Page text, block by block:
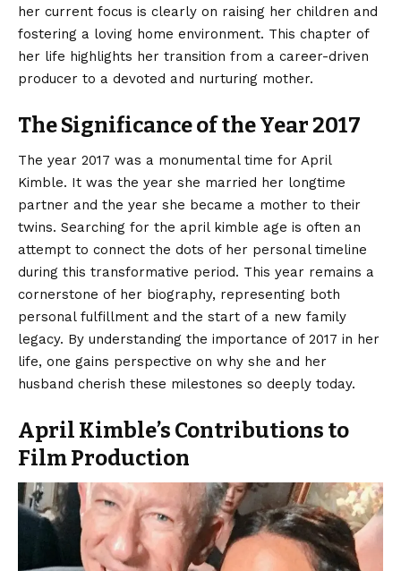
her current focus is clearly on raising her children and
fostering a loving home environment. This chapter of
her life highlights her transition from a career-driven
producer to a devoted and nurturing mother.
The Significance of the Year 2017
The year 2017 was a monumental time for April
Kimble. It was the year she married her longtime
partner and the year she became a mother to their
twins. Searching for the april kimble age is often an
attempt to connect the dots of her personal timeline
during this transformative period. This year remains a
cornerstone of her biography, representing both
personal fulfillment and the start of a new family
legacy. By understanding the importance of 2017 in her
life, one gains perspective on why she and her
husband cherish these milestones so deeply today.
April Kimble’s Contributions to
Film Production